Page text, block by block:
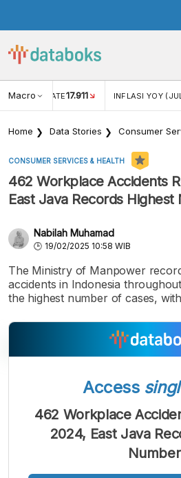
Macro RATE17.911 INFLASI YOY
Home Data Stories Consumer
CONSUMER SERVICES & HEALTH
462 Workplace Accidents
East Java Records Highest
Nabilah Muhamad
19/02/2025 10:58 WIB
The Ministry of Manpower
accidents in Indonesia
the highest number of cases,
A
Font
A
Font
Access
462 Workplace
2024, East Java
Number